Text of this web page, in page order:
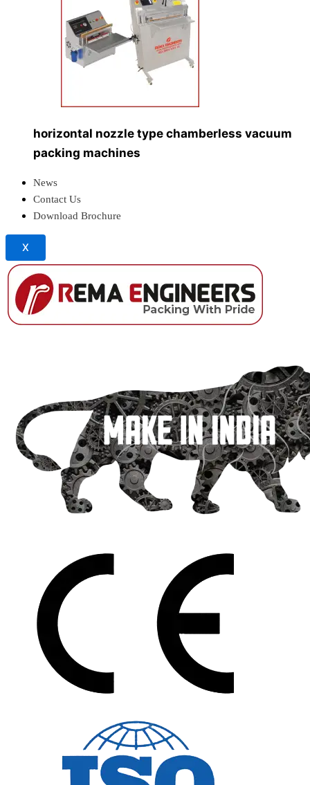
horizontal nozzle type chamberless vacuum
packing machines
News
Contact Us
Download Brochure
X